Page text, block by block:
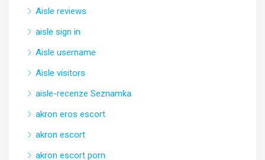
Aisle reviews
aisle sign in
Aisle username
Aisle visitors
aisle-recenze Seznamka
akron eros escort
akron escort
akron escort porn